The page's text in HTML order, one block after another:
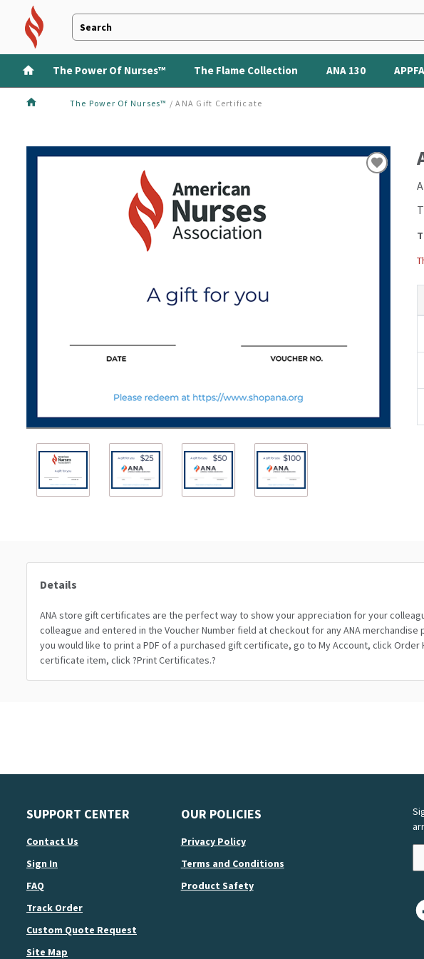
The Power Of Nurses™ The Flame Collection ANA 130 APPFA
The Power Of Nurses™ /ANA Gift Certificate
Details
ANA store gift certificates are the perfect way to show your appreciation for your
colleague and entered in the Voucher Number field at checkout for any ANA
you would like to print a PDF of a purchased gift certificate, go to My Account, click
certificate item, click ?Print Certificates.?
SUPPORT CENTER
Contact Us
Sign In
FAQ
Track Order
Custom Quote Request
Site Map
OUR POLICIES
Privacy Policy
Terms and Conditions
Product Safety